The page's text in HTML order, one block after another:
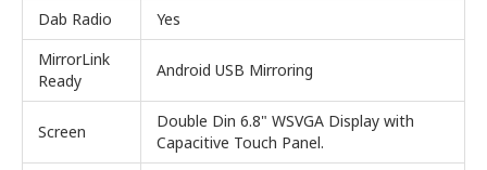
Dab Radio
Yes
MirrorLink
Ready
Android USB Mirroring
Screen
Double Din 6.8" WSVGA Display with
Capacitive Touch Panel.